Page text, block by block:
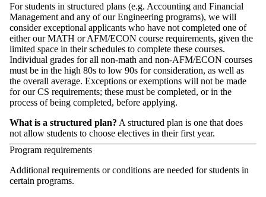
For students in structured plans (e.g. Accounting and Financial
Management and any of our Engineering programs), we will
consider exceptional applicants who have not completed one of
either our MATH or AFM/ECON course requirements, given the
limited space in their schedules to complete these courses.
Individual grades for all non-math and non-AFM/ECON courses
must be in the high 80s to low 90s for consideration, as well as
the overall average. Exceptions or exemptions will not be made
for our CS requirements; these must be completed, or in the
process of being completed, before applying.
What is a structured plan? A structured plan is one that does
not allow students to choose electives in their first year.
Program requirements
Additional requirements or conditions are needed for students in
certain programs.